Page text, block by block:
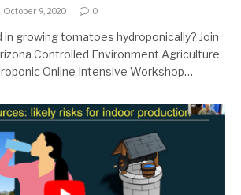
October 9, 2020 0
growing tomatoes hydroponically? Join
Controlled Environment Agriculture
Online Intensive Workshop…